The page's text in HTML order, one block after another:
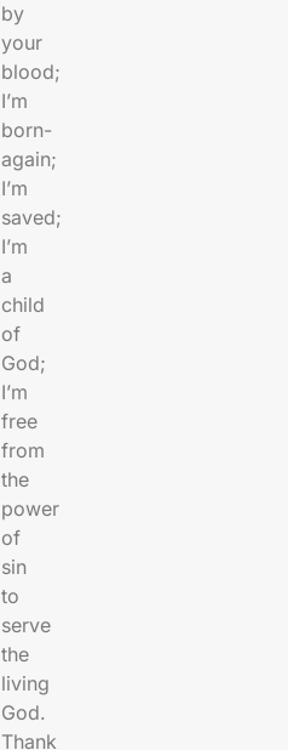
by
your
blood;
I’m
born-
again;
I’m
saved;
I’m
a
child
of
God;
I’m
free
from
the
power
of
sin
to
serve
the
living
God.
Thank